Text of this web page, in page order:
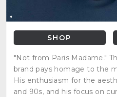
SHOP
"Not from Paris Madame."
brand pays homage to the
His enthusiasm for the
and 90s, and his focus on